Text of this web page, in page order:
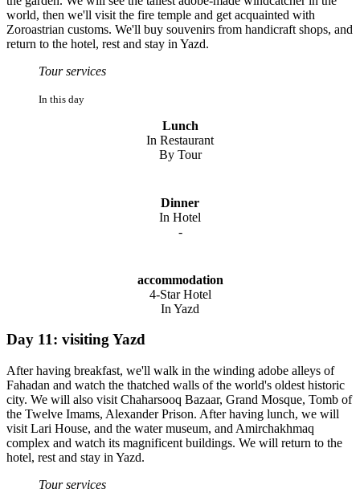
world, then we'll visit the fire temple and get acquainted with
Zoroastrian customs. We'll buy souvenirs from handicraft shops, and
return to the hotel, rest and stay in Yazd.
Tour services
In this day
Lunch
In Restaurant
By Tour
Dinner
In Hotel
-
accommodation
4-Star Hotel
In Yazd
Day 11: visiting Yazd
After having breakfast, we'll walk in the winding adobe alleys of
Fahadan and watch the thatched walls of the world's oldest historic
city. We will also visit Chaharsooq Bazaar, Grand Mosque, Tomb of
the Twelve Imams, Alexander Prison. After having lunch, we will
visit Lari House, and the water museum, and Amirchakhmaq
complex and watch its magnificent buildings. We will return to the
hotel, rest and stay in Yazd.
Tour services